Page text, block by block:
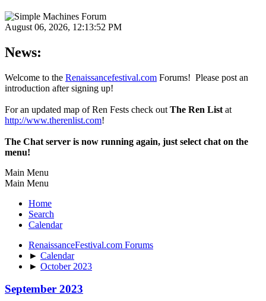
August 06, 2026, 12:13:52 PM
News:
Welcome to the Renaissancefestival.com Forums! Please post an
introduction after signing up!
For an updated map of Ren Fests check out The Ren List at
http://www.therenlist.com!
The Chat server is now running again, just select chat on the
menu!
Main Menu
Main Menu
Home
Search
Calendar
RenaissanceFestival.com Forums
► Calendar
► October 2023
September 2023